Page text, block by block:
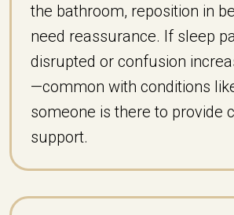
the bathroom, reposition in
need reassurance. If sleep
disrupted or confusion
—common with conditions
someone is there to provide
support.